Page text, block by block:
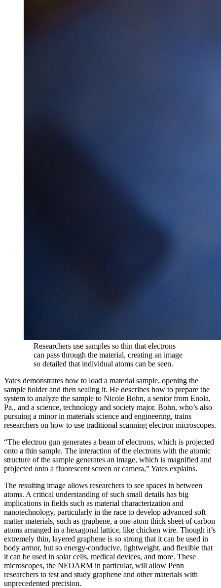
Researchers use samples so thin that electrons
can pass through the material, creating an image
so detailed that individual atoms can be seen.
Yates demonstrates how to load a material sample, opening the
sample holder and then sealing it. He describes how to prepare the
system to analyze the sample to Nicole Bohn, a senior from Enola,
Pa., and a science, technology and society major. Bohn, who’s also
pursuing a minor in materials science and engineering, trains
researchers on how to use traditional scanning electron microscopes.
“The electron gun generates a beam of electrons, which is projected
onto a thin sample. The interaction of the electrons with the atomic
structure of the sample generates an image, which is magnified and
projected onto a fluorescent screen or camera,” Yates explains.
The resulting image allows researchers to see spaces in between
atoms. A critical understanding of such small details has big
implications in fields such as material characterization and
nanotechnology, particularly in the race to develop advanced soft
matter materials, such as graphene, a one-atom thick sheet of carbon
atoms arranged in a hexagonal lattice, like chicken wire. Though it’s
extremely thin, layered graphene is so strong that it can be used in
body armor, but so energy-conducive, lightweight, and flexible that
it can be used in solar cells, medical devices, and more. These
microscopes, the NEOARM in particular, will allow Penn
researchers to test and study graphene and other materials with
unprecedented precision.